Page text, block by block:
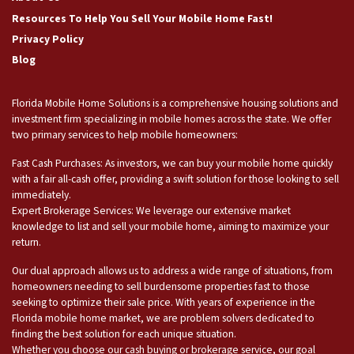
Resources To Help You Sell Your Mobile Home Fast!
Privacy Policy
Blog
Florida Mobile Home Solutions is a comprehensive housing solutions and
investment firm specializing in mobile homes across the state. We offer
two primary services to help mobile homeowners:
Fast Cash Purchases: As investors, we can buy your mobile home quickly
with a fair all-cash offer, providing a swift solution for those looking to sell
immediately.
Expert Brokerage Services: We leverage our extensive market
knowledge to list and sell your mobile home, aiming to maximize your
return.
Our dual approach allows us to address a wide range of situations, from
homeowners needing to sell burdensome properties fast to those
seeking to optimize their sale price. With years of experience in the
Florida mobile home market, we are problem solvers dedicated to
finding the best solution for each unique situation.
Whether you choose our cash buying or brokerage service, our goal